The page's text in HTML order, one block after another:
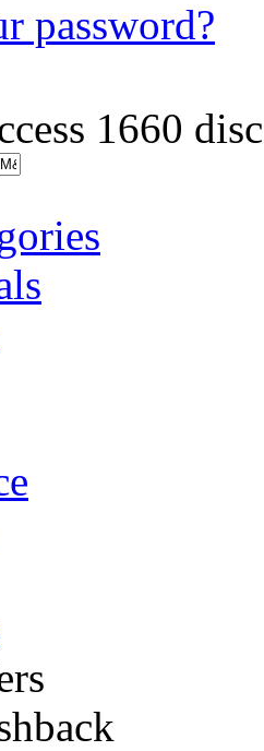
password?
1660